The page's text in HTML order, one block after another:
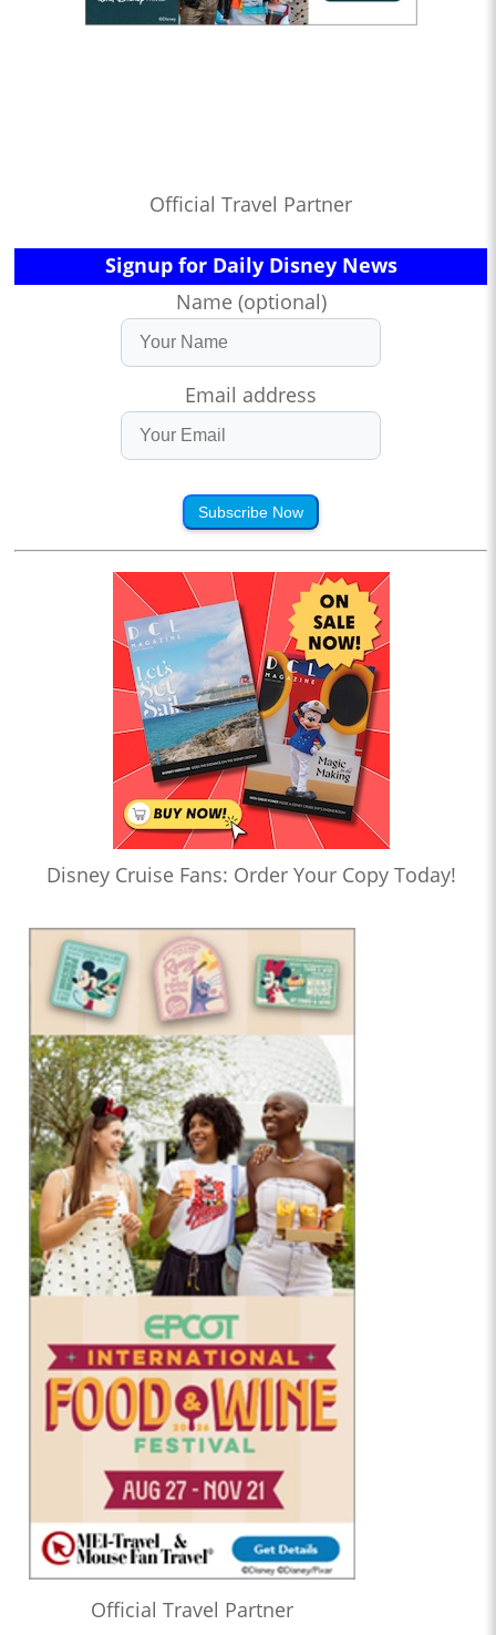
Official Travel Partner
Signup for Daily Disney News
Name (optional)
Email address
Subscribe Now
Disney Cruise Fans: Order Your Copy Today!
Official Travel Partner